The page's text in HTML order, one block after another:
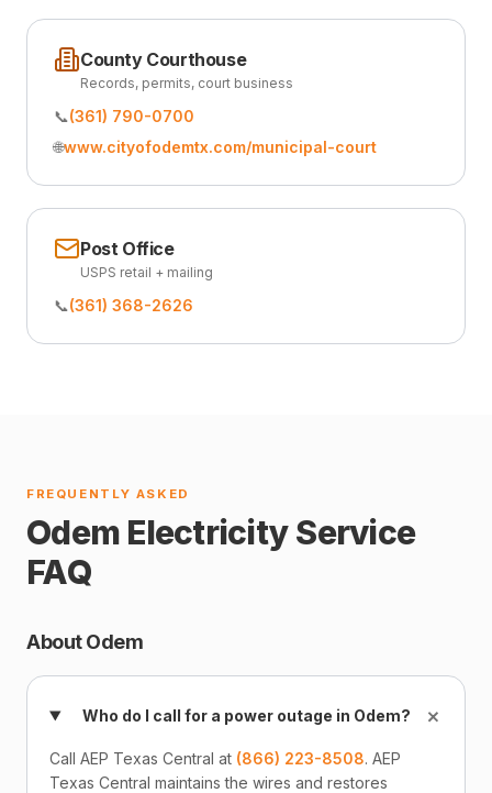
County Courthouse
Records, permits, court business
📞(361) 790-0700
🌐www.cityofodemtx.com/municipal-court
Post Office
USPS retail + mailing
📞(361) 368-2626
FREQUENTLY ASKED
Odem Electricity Service
FAQ
About Odem
Who do I call for a power outage in Odem? +
Call AEP Texas Central at (866) 223-8508. AEP
Texas Central maintains the wires and restores